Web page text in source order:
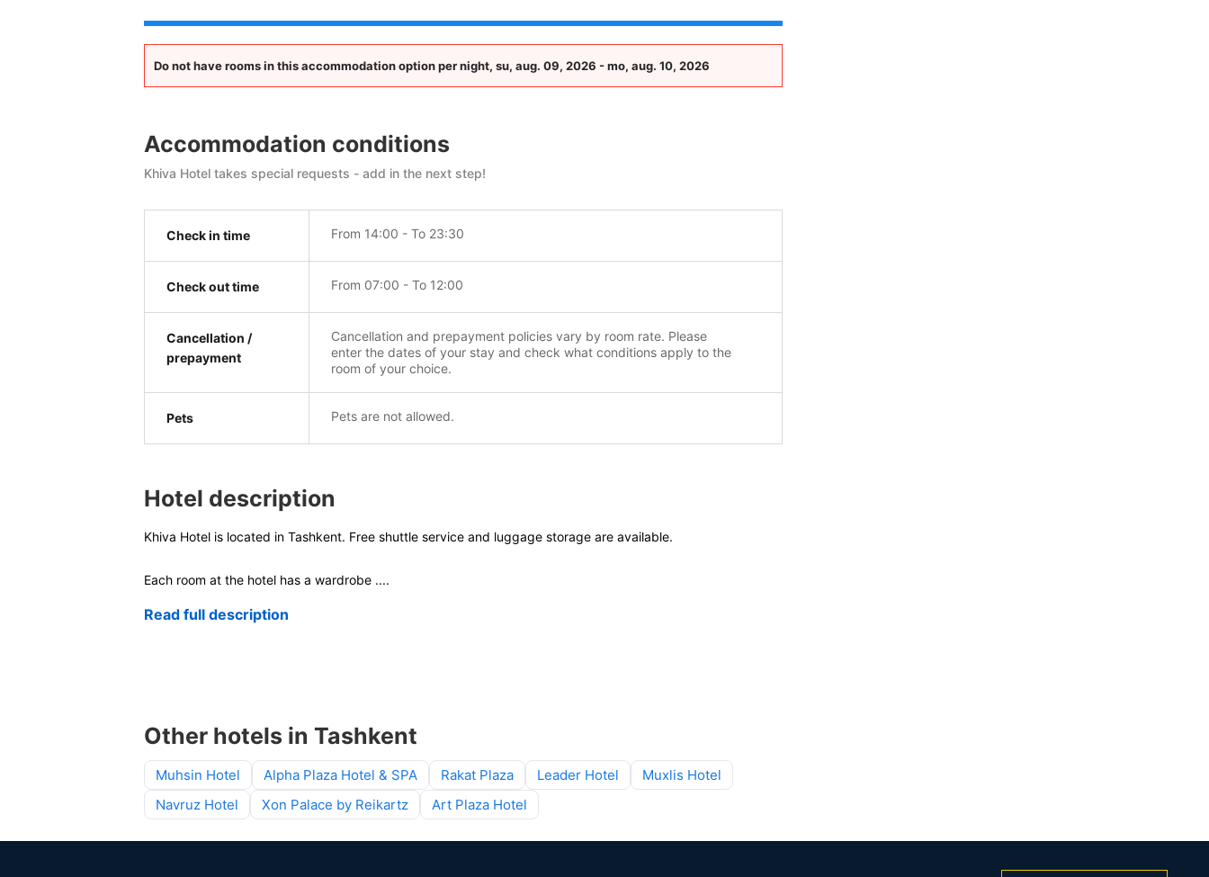
Do not have rooms in this accommodation option per night, su, aug. 09, 2026 - mo, aug. 10, 2026
Accommodation conditions
Khiva Hotel takes special requests - add in the next step!
Check in time From 14:00 - To 23:30
Check out time From 07:00 - To 12:00
Cancellation /
prepayment
Cancellation and prepayment policies vary by room rate. Please
enter the dates of your stay and check what conditions apply to the
room of your choice.
Pets Pets are not allowed.
Hotel description
Khiva Hotel is located in Tashkent. Free shuttle service and luggage storage are available.
Each room at the hotel has a wardrobe ....
Read full description
Other hotels in Tashkent
Muhsin Hotel Alpha Plaza Hotel & SPA Rakat Plaza Leader Hotel
Muxlis Hotel
Navruz Hotel
Xon Palace by Reikartz Art Plaza Hotel